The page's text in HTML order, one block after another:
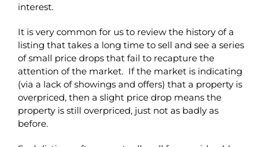
interest.
It is very common for us to review the history of a
listing that takes a long time to sell and see a series
of small price drops that fail to recapture the
attention of the market. If the market is indicating
(via a lack of showings and offers) that a property is
overpriced, then a slight price drop means the
property is still overpriced, just not as badly as
before.